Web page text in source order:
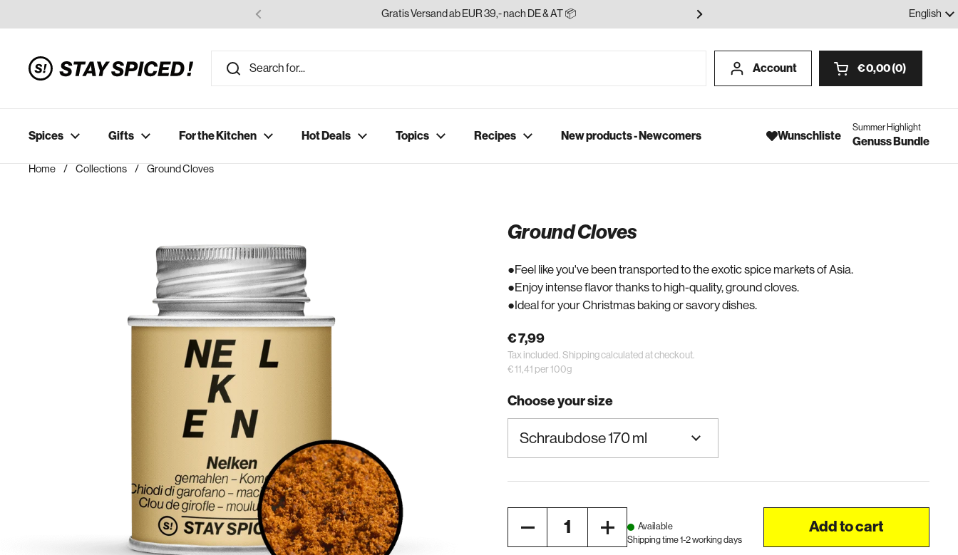
Gratis Versand ab EUR 39,- nach DE & AT 📦 100% Gewürze - OhneLanguage
English
Account Open cart
€ 0,00 0
Spices Gifts For the Kitchen Hot Deals Topics Recipes New products - Newcomers Wunschliste
Summer Highlight
Genuss Bundle
Home / Collections / Ground Cloves
Ground Cloves
Feel like you've been transported to the exotic spice markets of Asia.
Enjoy intense flavor thanks to high-quality, ground cloves.
Ideal for your Christmas baking or savory dishes.
€ 7,99
Tax included. Shippingcalculated at checkout.
€ 11,41 per 100g
Choose your size
Available
Shipping time 1-2 working days
Add to cart